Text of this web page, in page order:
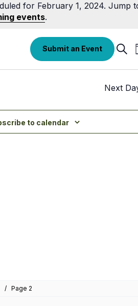
for February 1, 2024. Jump
events.
Submit an Event
Next
to calendar
/ Page 2